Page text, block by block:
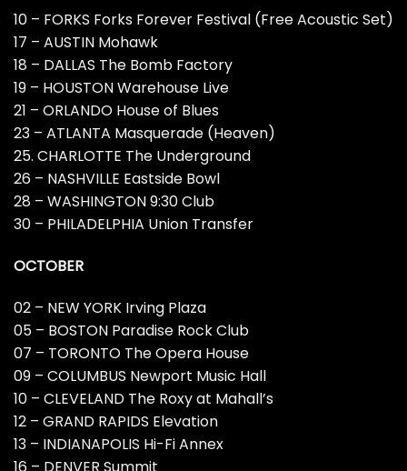
10 – FORKS Forks Forever Festival (Free Acoustic Set)
17 – AUSTIN Mohawk
18 – DALLAS The Bomb Factory
19 – HOUSTON Warehouse Live
21 – ORLANDO House of Blues
23 – ATLANTA Masquerade (Heaven)
25. CHARLOTTE The Underground
26 – NASHVILLE Eastside Bowl
28 – WASHINGTON 9:30 Club
30 – PHILADELPHIA Union Transfer
OCTOBER
02 – NEW YORK Irving Plaza
05 – BOSTON Paradise Rock Club
07 – TORONTO The Opera House
09 – COLUMBUS Newport Music Hall
10 – CLEVELAND The Roxy at Mahall’s
12 – GRAND RAPIDS Elevation
13 – INDIANAPOLIS Hi-Fi Annex